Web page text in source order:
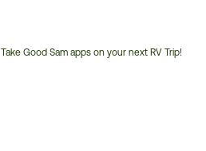
Take Good Sam apps on your next RV Trip!